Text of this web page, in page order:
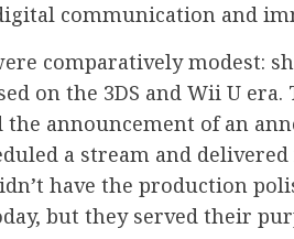
communication and
comparatively modest:
on the 3DS and Wii U era.
announcement of an
a stream and delivered
have the production
but they served their